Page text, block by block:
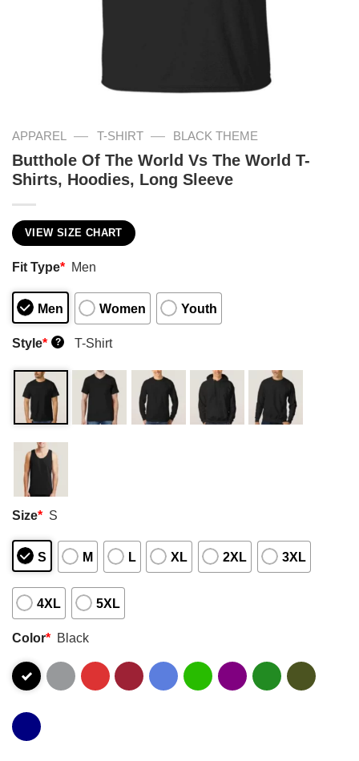
APPAREL — T-SHIRT — BLACK THEME
Butthole Of The World Vs The World T-
Shirts, Hoodies, Long Sleeve
VIEW SIZE CHART
Fit Type* Men
Men Women Youth
Style* ? T-Shirt
Size* S
S M L XL 2XL 3XL
4XL 5XL
Color* Black